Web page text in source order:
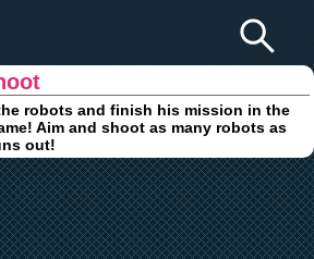
robots and finish his mission in the
Aim and shoot as many robots as
out!